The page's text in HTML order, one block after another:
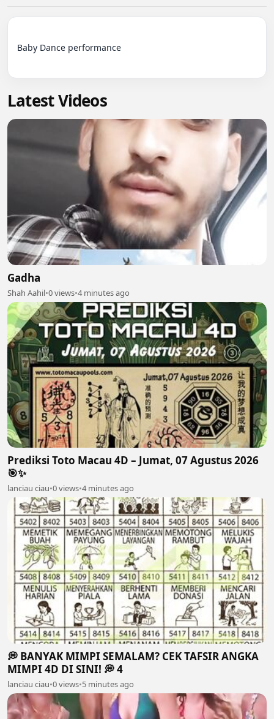
Baby Dance performance
Latest Videos
Gadha
Shah Aahil•0 views•4 minutes ago
Prediksi Toto Macau 4D – Jumat, 07 Agustus 2026
🎯✨
lanciau ciau•0 views•4 minutes ago
💭 BANYAK MIMPI SEMALAM? CEK TAFSIR ANGKA
MIMPI 4D DI SINI! 💭 4
lanciau ciau•0 views•5 minutes ago